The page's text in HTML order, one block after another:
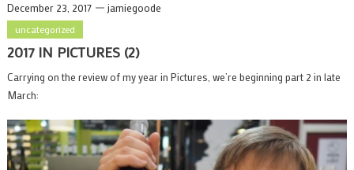
December 23, 2017 jamiegoode
uncategorized
2017 IN PICTURES (2)
Carrying on the review of my year in Pictures, we’re beginning part 2 in late
March: